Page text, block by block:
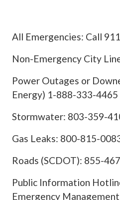
All Emergencies: Call 911
Non-Emergency City
Power Outages or
Energy) 1-888-333-4465
Stormwater: 803-359-
Gas Leaks: 800-815-
Roads (SCDOT): 855-
Public Information
Emergency